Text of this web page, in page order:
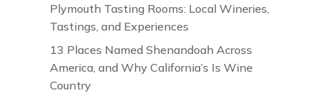
Plymouth Tasting Rooms: Local Wineries,
Tastings, and Experiences
13 Places Named Shenandoah Across
America, and Why California’s Is Wine
Country